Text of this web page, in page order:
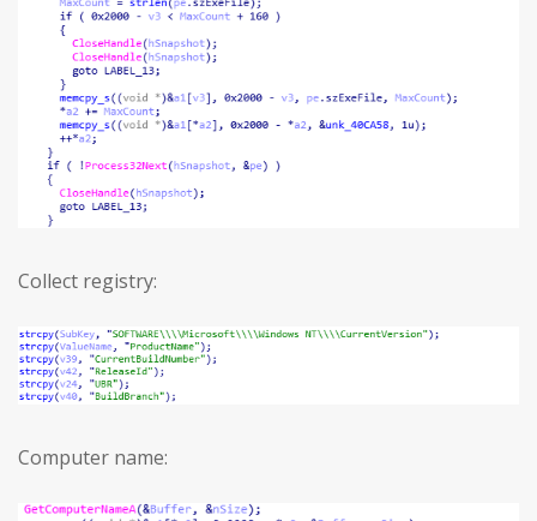
Collect registry:
Computer name: